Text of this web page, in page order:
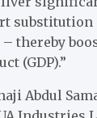
substitution
thereby
(GDP).”
Abdul